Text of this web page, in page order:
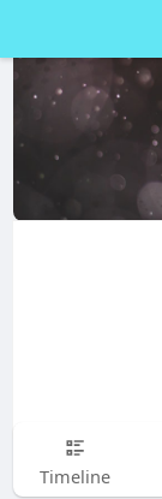
Timeline